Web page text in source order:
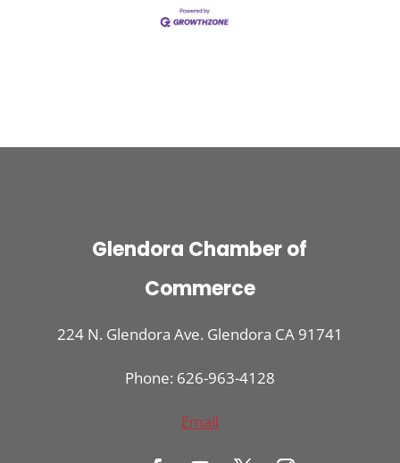
Glendora Chamber of
Commerce
224 N. Glendora Ave. Glendora CA 91741
Phone: 626-963-4128
Email